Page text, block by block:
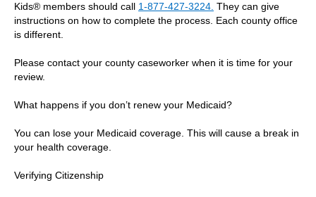
Kids® members should call 1-877-427-3224. They can give
instructions on how to complete the process. Each county office
is different.
Please contact your county caseworker when it is time for your
review.
What happens if you don’t renew your Medicaid?
You can lose your Medicaid coverage. This will cause a break in
your health coverage.
Verifying Citizenship